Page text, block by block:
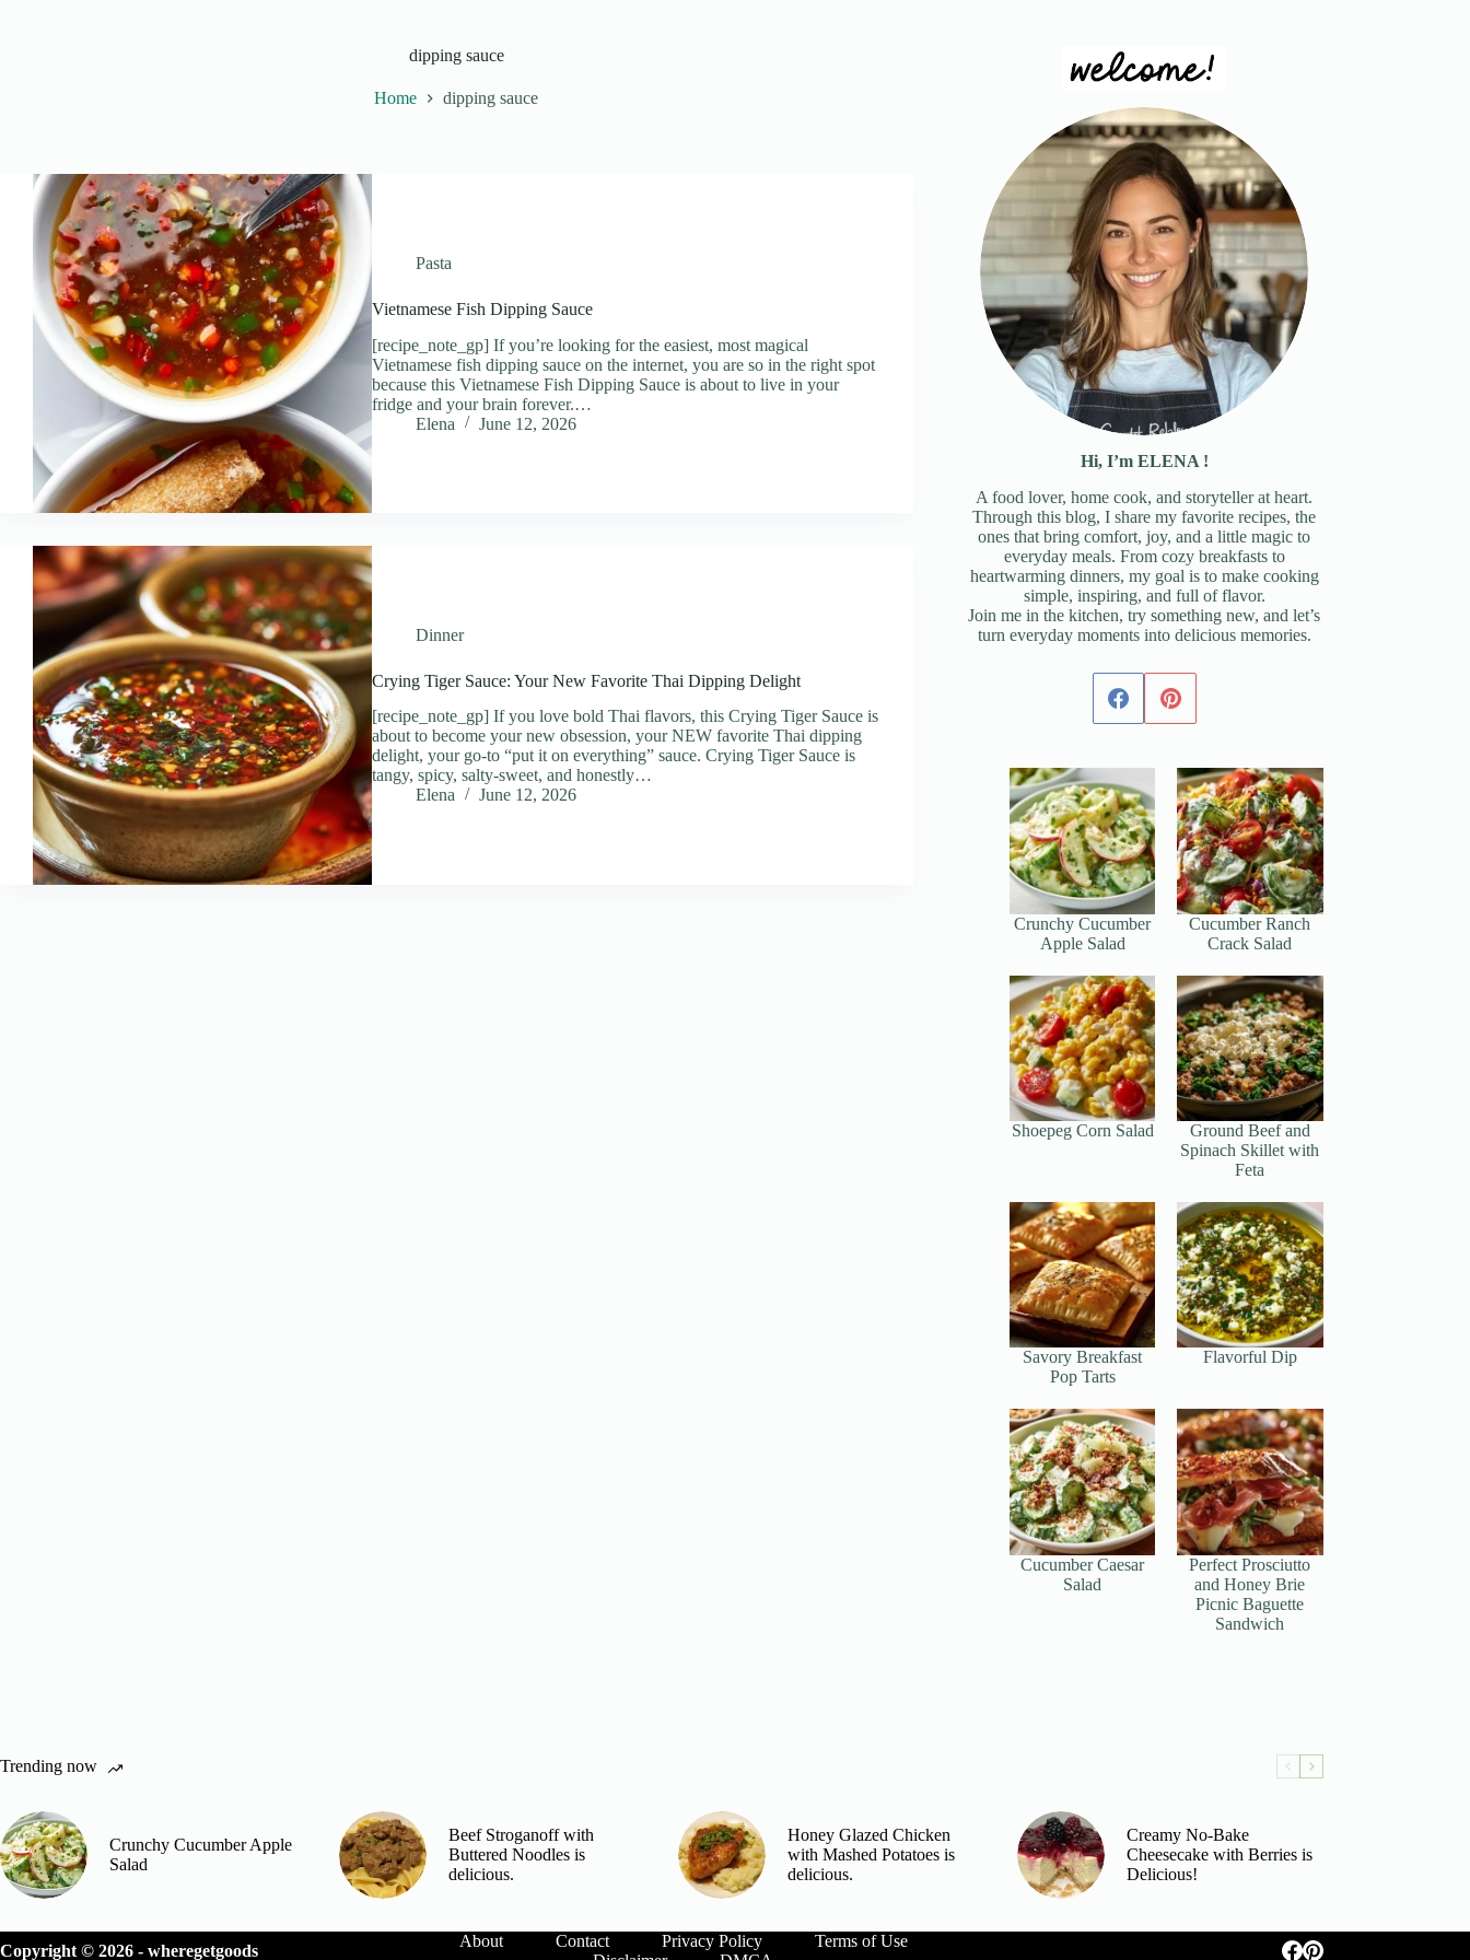
dipping sauce
Home dipping sauce
Pasta
Vietnamese Fish Dipping Sauce
[recipe_note_gp] If you’re looking for the easiest, most magical
Vietnamese fish dipping sauce on the internet, you are so in the right spot
because this Vietnamese Fish Dipping Sauce is about to live in your
fridge and your brain forever.…
Elena
June 12, 2026
Dinner
Crying Tiger Sauce: Your New Favorite Thai Dipping Delight
[recipe_note_gp] If you love bold Thai flavors, this Crying Tiger Sauce is
about to become your new obsession, your NEW favorite Thai dipping
delight, your go-to “put it on everything” sauce. Crying Tiger Sauce is
tangy, spicy, salty-sweet, and honestly…
Elena
June 12, 2026
Hi, I’m ELENA !
A food lover, home cook, and storyteller at heart.
Through this blog, I share my favorite recipes, the
ones that bring comfort, joy, and a little magic to
everyday meals. From cozy breakfasts to
heartwarming dinners, my goal is to make cooking
simple, inspiring, and full of flavor.
Join me in the kitchen, try something new, and let’s
turn everyday moments into delicious memories.
Crunchy Cucumber
Apple Salad
Cucumber Ranch
Crack Salad
Shoepeg Corn Salad
Ground Beef and
Spinach Skillet with
Feta
Savory Breakfast
Pop Tarts
Flavorful Dip
Cucumber Caesar
Salad
Perfect Prosciutto
and Honey Brie
Picnic Baguette
Sandwich
Trending now
Crunchy Cucumber Apple
Salad
Beef Stroganoff with
Buttered Noodles is
delicious.
Honey Glazed Chicken
with Mashed Potatoes is
delicious.
Creamy No-Bake
Cheesecake with Berries is
Delicious!
Copyright © 2026 - wheregetgoods
About Contact Privacy Policy
Terms of Use